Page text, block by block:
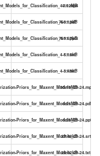
11.mp4
5.02MB
11.pdf
760.13kB
11.pptx
769.67kB
11.srt
5.10kB
11.txt
3.49kB
Priors_for_Maxent_Models_29-24.mp4
30.19MB
Priors_for_Maxent_Models_29-24.pdf
1.21MB
Priors_for_Maxent_Models_29-24.pptx
1.28MB
Priors_for_Maxent_Models_29-24.srt
37.48kB
Priors_for_Maxent_Models_29-24.txt
25.62kB